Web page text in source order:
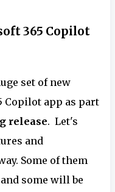
365 Copilot
set of new
Copilot app as part
release. Let's
and
Some of them
some will be